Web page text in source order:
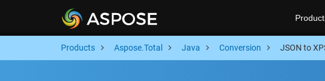
Products Aspose.Total Java Conversion JSON to